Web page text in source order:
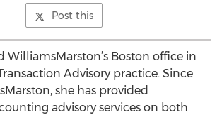
Post this
WilliamsMarston’s Boston office in
Advisory practice. Since
she has provided
advisory services on both